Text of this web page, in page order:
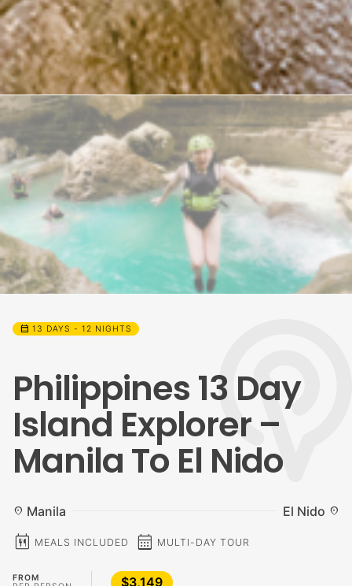
calendar_month 13 DAYS - 12 NIGHTS
Philippines 13 Day
Island Explorer –
Manila To El Nido
location_on Manila El Nido location_on
calendar_meal MEALS INCLUDED calendar_month MULTI-DAY TOUR
FROM
$3,149